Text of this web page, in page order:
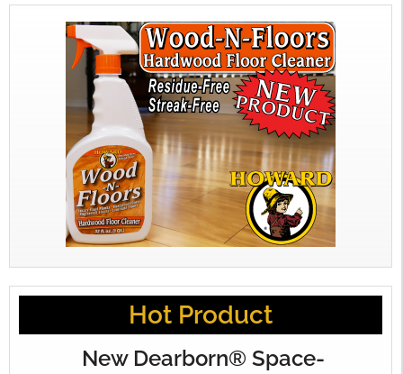
Hot Product
New Dearborn® Space-